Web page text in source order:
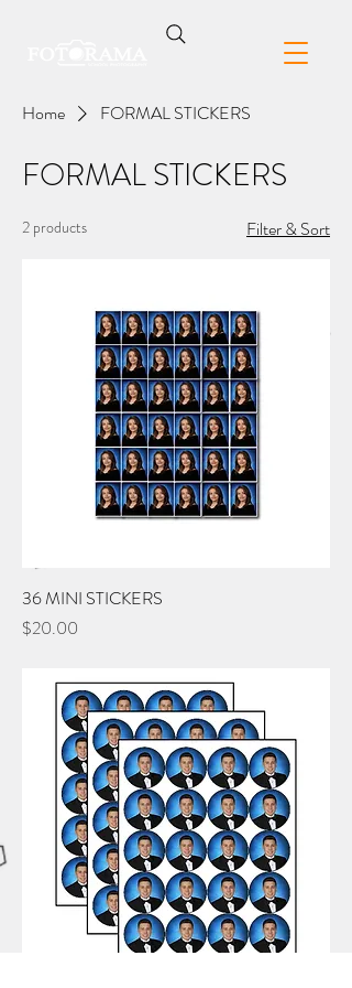
Home FORMAL STICKERS
FORMAL STICKERS
2 products Filter & Sort
36 MINI STICKERS
Price
$20.00